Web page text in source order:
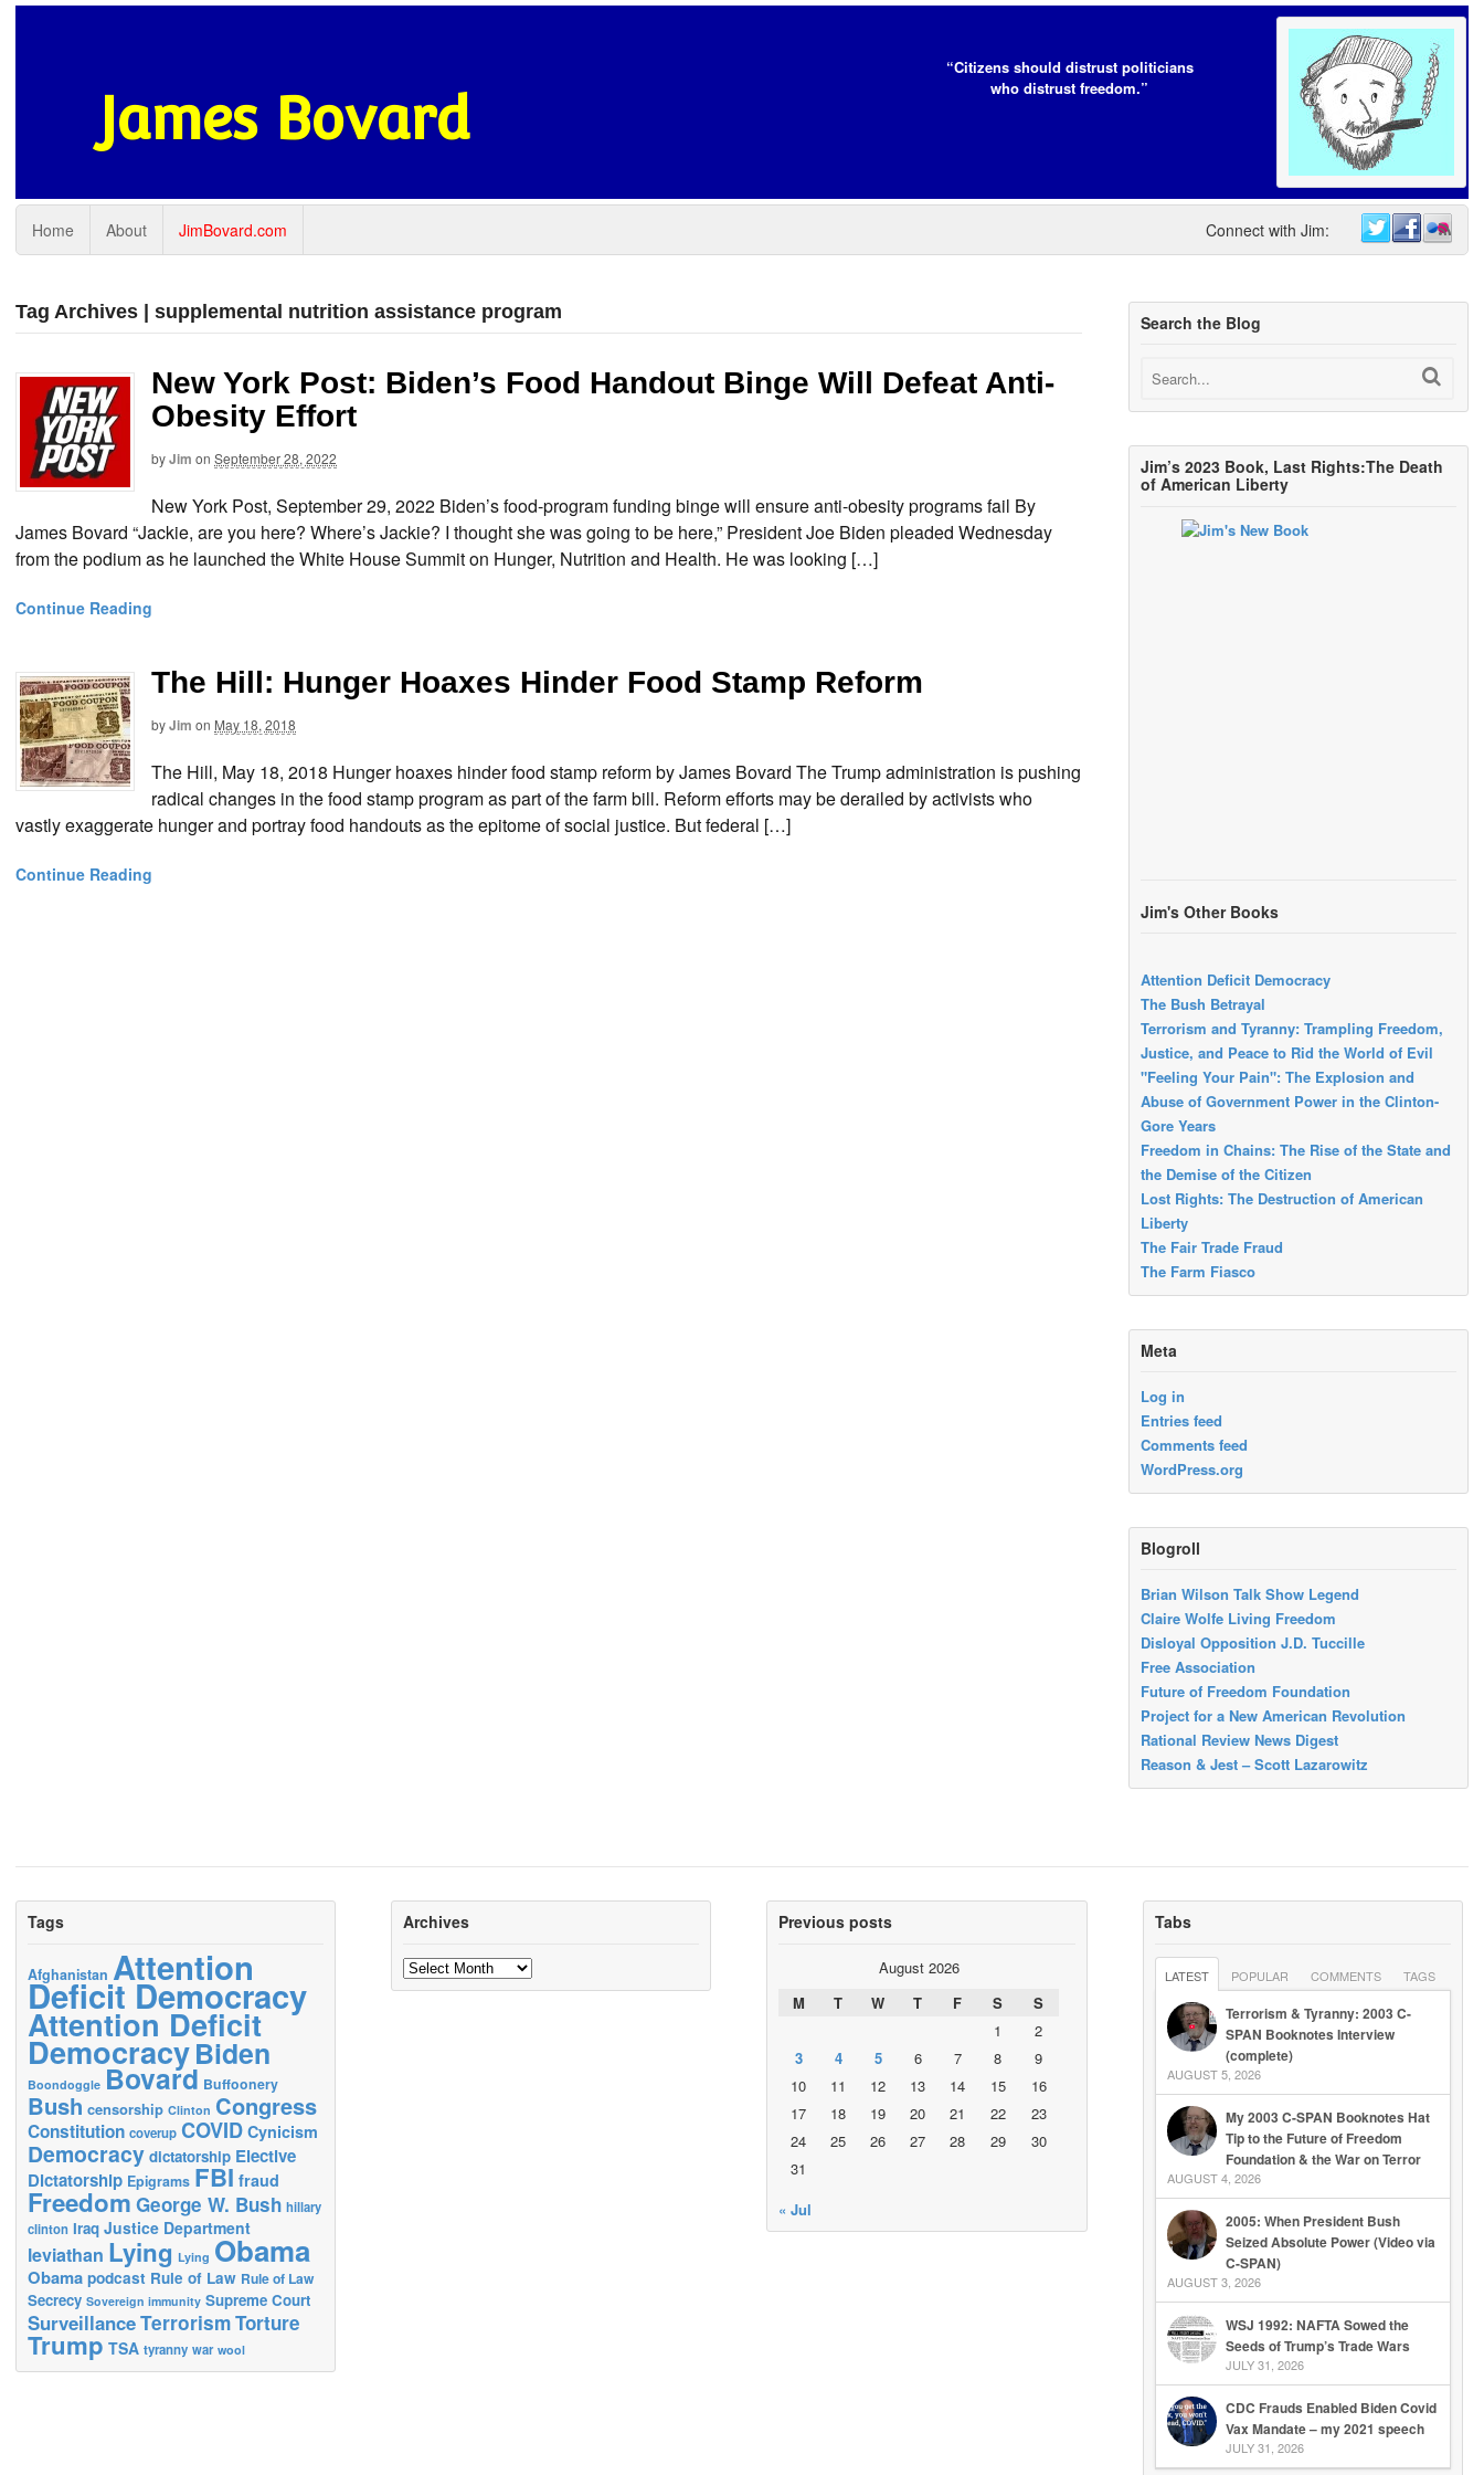
James Bovard
“Citizens should distrust politicians
who distrust freedom.”
Home About JimBovard.com Connect with Jim:
Tag Archives | supplemental nutrition assistance program
New York Post: Biden’s Food Handout Binge Will Defeat Anti-
Obesity Effort
byJim on September 28, 2022
New York Post, September 29, 2022 Biden’s food-program funding binge will ensure anti-obesity programs fail By
James Bovard “Jackie, are you here? Where’s Jackie? I thought she was going to be here,” President Joe Biden pleaded Wednesday
from the podium as he launched the White House Summit on Hunger, Nutrition and Health. He was looking […]
Continue Reading
The Hill: Hunger Hoaxes Hinder Food Stamp Reform
byJim on May 18, 2018
The Hill, May 18, 2018 Hunger hoaxes hinder food stamp reform by James Bovard The Trump administration is pushing
radical changes in the food stamp program as part of the farm bill. Reform efforts may be derailed by activists who
vastly exaggerate hunger and portray food handouts as the epitome of social justice. But federal […]
Continue Reading
Search the Blog
Jim’s 2023 Book, Last Rights:The Death
of American Liberty
Jim's Other Books
Attention Deficit Democracy
The Bush Betrayal
Terrorism and Tyranny: Trampling Freedom,
Justice, and Peace to Rid the World of Evil
"Feeling Your Pain": The Explosion and
Abuse of Government Power in the Clinton-
Gore Years
Freedom in Chains: The Rise of the State and
the Demise of the Citizen
Lost Rights: The Destruction of American
Liberty
The Fair Trade Fraud
The Farm Fiasco
Meta
Log in
Entries feed
Comments feed
WordPress.org
Blogroll
Brian Wilson Talk Show Legend
Claire Wolfe Living Freedom
Disloyal Opposition J.D. Tuccille
Free Association
Future of Freedom Foundation
Project for a New American Revolution
Rational Review News Digest
Reason & Jest – Scott Lazarowitz
Tags
Afghanistan Attention
Deficit Democracy
Attention Deficit
DemocracyBiden
Boondoggle Bovard Buffoonery
Bush censorship Clinton Congress
Constitution coverup COVID Cynicism
Democracy dictatorship Elective
Dictatorship Epigrams FBI fraud
Freedom George W. Bush hillary
clinton Iraq Justice Department
leviathan Lying Lying Obama
Obama podcast Rule of Law Rule of Law
Secrecy Sovereign immunity Supreme Court
SurveillanceTerrorismTorture
Trump TSA tyranny war wool
Archives
Archives
Previous posts
August 2026
M
T W T F S
S
1
2
3
4 5 6 7 8
9
10
11 12 13 14 15
16
17
18 19 20 21 22
23
24
25 26 27 28 29
30
31
« Jul
Tabs
LATEST POPULAR COMMENTS TAGS
Terrorism & Tyranny: 2003 C-
SPAN Booknotes Interview
(complete)
AUGUST 5, 2026
My 2003 C-SPAN Booknotes Hat
Tip to the Future of Freedom
Foundation & the War on Terror
AUGUST 4, 2026
2005: When President Bush
Seized Absolute Power (Video via
C-SPAN)
AUGUST 3, 2026
WSJ 1992: NAFTA Sowed the
Seeds of Trump’s Trade Wars
JULY 31, 2026
CDC Frauds Enabled Biden Covid
Vax Mandate – my 2021 speech
JULY 31, 2026